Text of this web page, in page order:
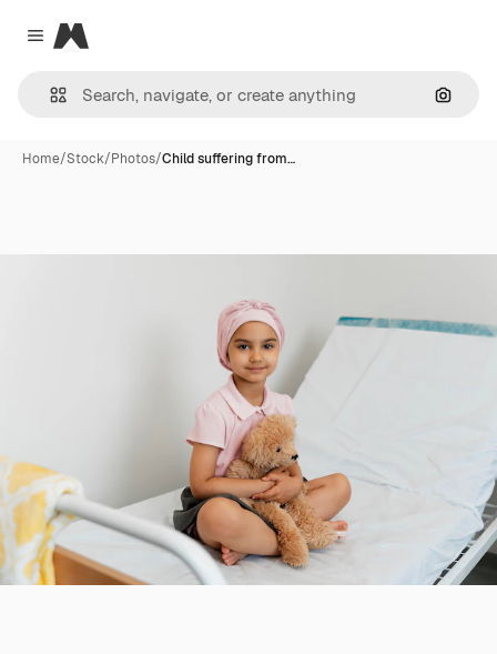
Close menu
Magnific
Home/Stock/Photos/Child suffering from…